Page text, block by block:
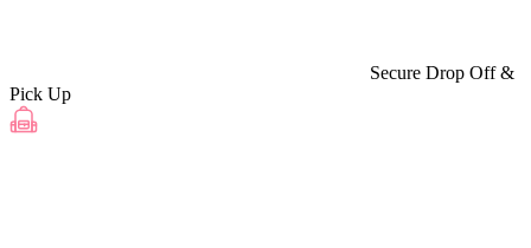
Secure Drop Off &
Pick Up